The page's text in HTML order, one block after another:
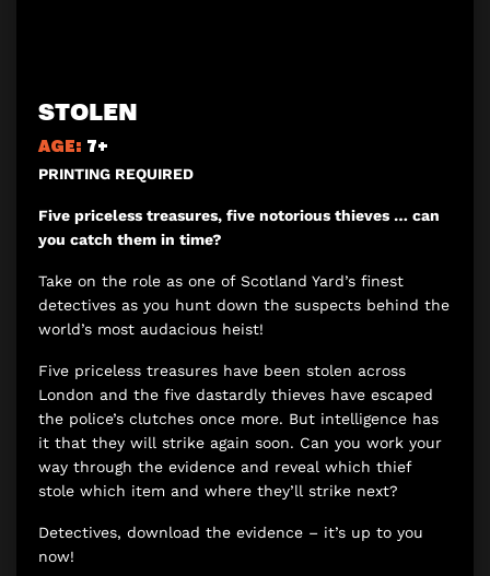
STOLEN
AGE: 7+
PRINTING REQUIRED
Five priceless treasures, five notorious thieves … can
you catch them in time?
Take on the role as one of Scotland Yard’s finest
detectives as you hunt down the suspects behind the
world’s most audacious heist!
Five priceless treasures have been stolen across
London and the five dastardly thieves have escaped
the police’s clutches once more. But intelligence has
it that they will strike again soon. Can you work your
way through the evidence and reveal which thief
stole which item and where they’ll strike next?
Detectives, download the evidence – it’s up to you
now!